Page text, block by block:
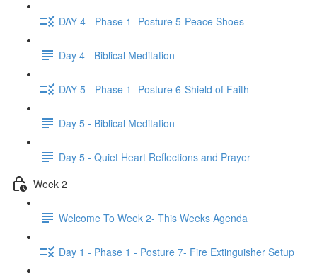
DAY 4 - Phase 1- Posture 5-Peace Shoes
Day 4 - Biblical Meditation
DAY 5 - Phase 1- Posture 6-Shield of Faith
Day 5 - Biblical Meditation
Day 5 - Quiet Heart Reflections and Prayer
Week 2
Welcome To Week 2- This Weeks Agenda
Day 1 - Phase 1 - Posture 7- Fire Extinguisher Setup